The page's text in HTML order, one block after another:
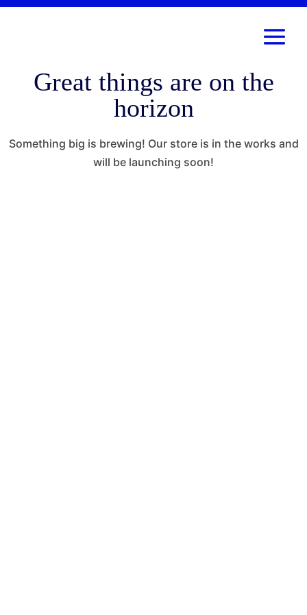
Great things are on the
horizon
Something big is brewing! Our store is in the works and
will be launching soon!